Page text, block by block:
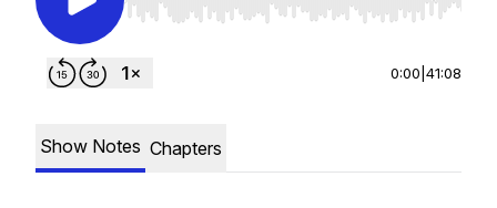
Use Left/Right to seek, Home/End to jump to
0:00 41:08
Show Notes Chapters